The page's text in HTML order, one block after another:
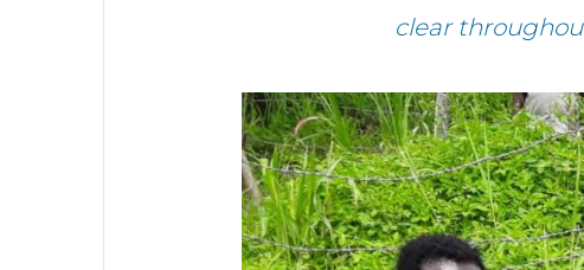
clear